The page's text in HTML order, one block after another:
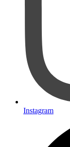
Instagram